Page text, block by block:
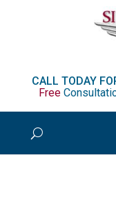
CALL TODAY
Free